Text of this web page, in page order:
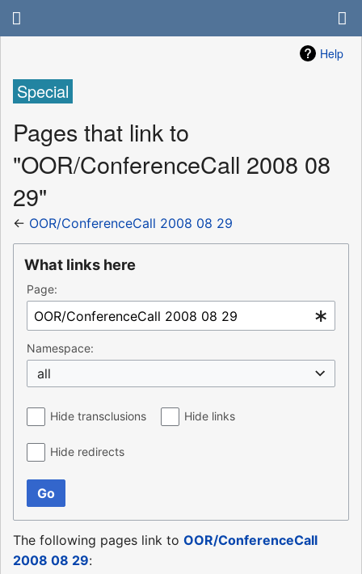
Help
Special
Pages that link to
"OOR/ConferenceCall 2008 08
29"
← OOR/ConferenceCall 2008 08 29
What links here
Page:
Namespace:
all
Hide transclusions Hide links
Hide redirects
Go
The following pages link to OOR/ConferenceCall
2008 08 29: